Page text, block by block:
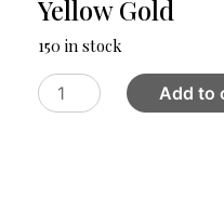
Yellow Gold
150 in stock
Fabric
Sheer
Add to